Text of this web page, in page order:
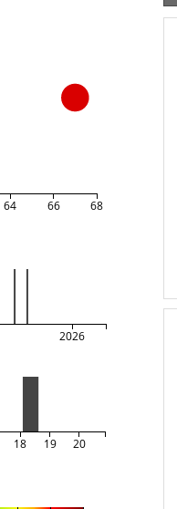
64 66 68
2026
18 19 20